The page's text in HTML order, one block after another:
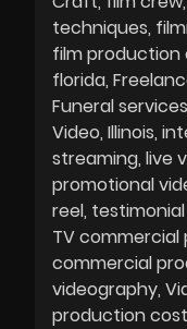
techniques
film production
florida
Funeral services
Video Illinois
streaming live
promotional
reel
TV
commercial
videography
production cost